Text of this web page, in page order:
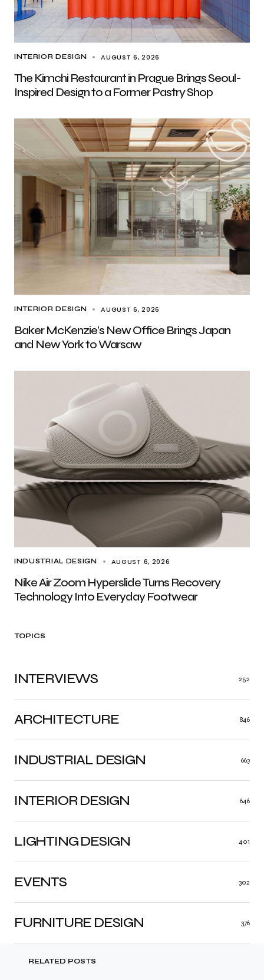
INTERIOR DESIGN AUGUST 6, 2026
The Kimchi Restaurant in Prague Brings Seoul-
Inspired Design to a Former Pastry Shop
INTERIOR DESIGN AUGUST 6, 2026
Baker McKenzie’s New Office Brings Japan
and New York to Warsaw
INDUSTRIAL DESIGN AUGUST 6, 2026
Nike Air Zoom Hyperslide Turns Recovery
Technology Into Everyday Footwear
TOPICS
ARCHITECTURE 846
INDUSTRIAL DESIGN 663
INTERIOR DESIGN 646
LIGHTING DESIGN 401
FURNITURE DESIGN 376
EVENTS 302
INTERVIEWS 252
RELATED POSTS